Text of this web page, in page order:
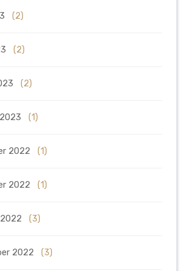
(2)
(2)
(2)
(1)
2022 (1)
2022 (1)
(3)
2022 (3)